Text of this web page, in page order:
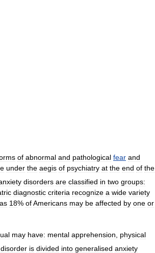
of abnormal and pathological fear and
under the aegis of psychiatry at the end of the
disorders are classified in two groups:
diagnostic criteria recognize a wide variety
as 18% ofAmericans may be affected by one or
may have: mental apprehension, physical
disorder is divided into generalised anxiety